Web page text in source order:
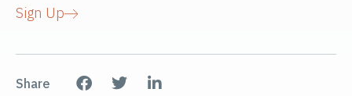
Sign Up
Share